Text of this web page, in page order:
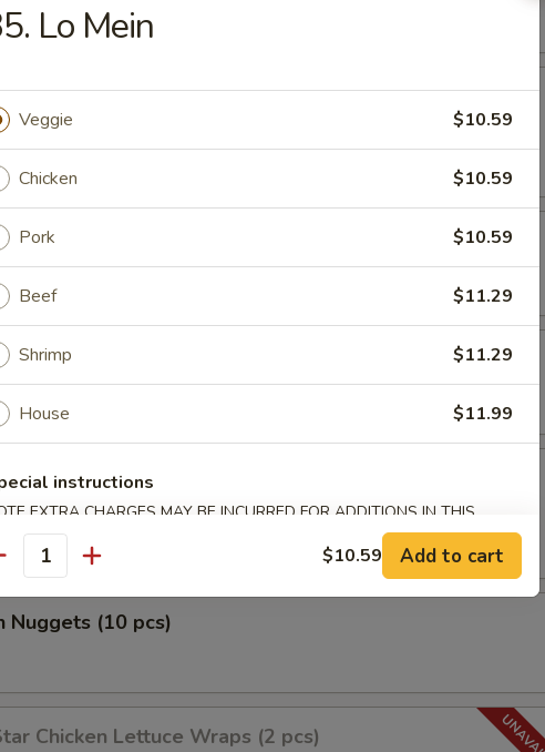
(8 pcs)
Squid
Shrimp
special ginger dressing
Nuggets (10 pcs)
Chicken Lettuce Wraps (2 pcs)
Lo Mein
Veggie $10.59
Chicken $10.59
Pork $10.59
Beef $11.29
Shrimp $11.29
House $11.99
instructions
EXTRA CHARGES MAY BE INCURRED FOR ADDITIONS IN THIS
$10.59 Add to cart